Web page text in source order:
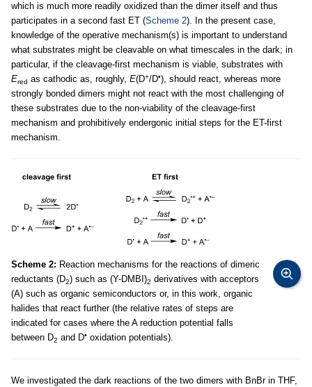
which is much more readily oxidized than the dimer itself and thus
participates in a second fast ET (Scheme 2). In the present case,
knowledge of the operative mechanism(s) is important to understand
what substrates might be cleavable on what timescales in the dark; in
particular, if the cleavage-first mechanism is viable, substrates with
Ered as cathodic as, roughly, E(D+/D•), should react, whereas more
strongly bonded dimers might not react with the most challenging of
these substrates due to the non-viability of the cleavage-first
mechanism and prohibitively endergonic initial steps for the ET-first
mechanism.
Scheme 2: Reaction mechanisms for the reactions of dimeric
reductants (D2) such as (Y-DMBI)2 derivatives with acceptors
(A) such as organic semiconductors or, in this work, organic
halides that react further (the relative rates of steps are
indicated for cases where the A reduction potential falls
between D2 and D• oxidation potentials).
We investigated the dark reactions of the two dimers with BnBr in THF,